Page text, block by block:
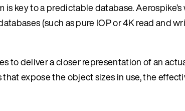
key to a predictable database.
(such as pure IOP or 4K read and
to deliver a closer representation of an
expose the object sizes in use, the